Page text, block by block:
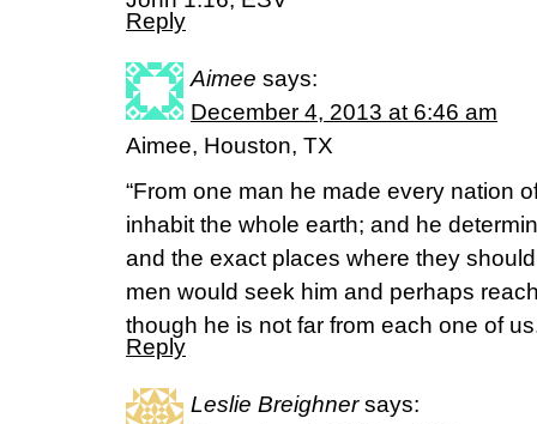
Reply
Aimee says:
December 4, 2013 at 6:46 am
Aimee, Houston, TX
“From one man he made every nation
inhabit the whole earth; and he
and the exact places where they
men would seek him and perhaps
though he is not far from each one of
Reply
Leslie Breighner says: